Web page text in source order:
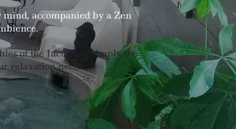
accompanied by a Zen
of the Jacuzzi or simply the
relaxation needs.